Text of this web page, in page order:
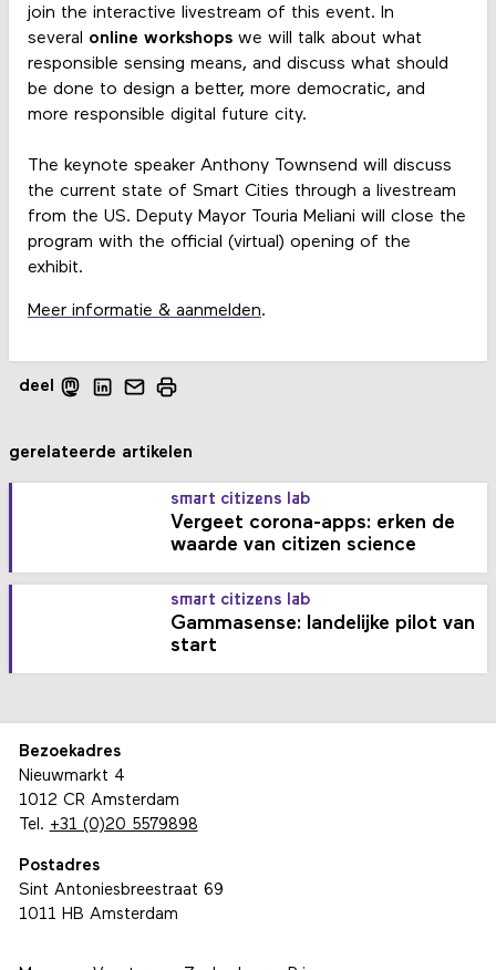
join the interactive livestream of this event. In
several online workshopswe will talk about what
responsible sensing means, and discuss what should
be done to design a better, more democratic, and
more responsible digital future city.
The keynote speaker Anthony Townsend will discuss
the current state of Smart Cities through a livestream
from the US. Deputy Mayor Touria Meliani will close the
program with the official (virtual) opening of the
exhibit.
Meer informatie & aanmelden.
deel
gerelateerde artikelen
smart citizens lab
Vergeet corona-apps: erken de
waarde van citizen science
smart citizens lab
Gammasense: landelijke pilot van
start
Bezoekadres
Nieuwmarkt 4
1012 CR Amsterdam
Tel. +31 (0)20 5579898
Postadres
Sint Antoniesbreestraat 69
1011 HB Amsterdam